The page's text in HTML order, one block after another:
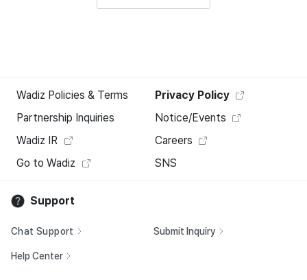
Wadiz Policies & Terms
Privacy Policy
Partnership Inquiries
Notice/Events
Wadiz IR
Careers
Go to Wadiz
SNS
Support
Chat Support Submit Inquiry
Help Center